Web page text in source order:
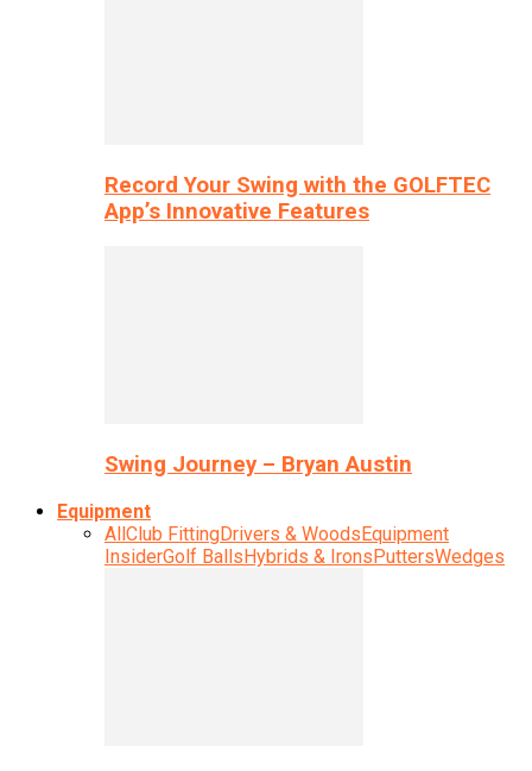
Record Your Swing with the GOLFTEC
App’s Innovative Features
Swing Journey – Bryan Austin
Equipment
AllClub FittingDrivers & WoodsEquipment
InsiderGolf BallsHybrids & IronsPuttersWedges